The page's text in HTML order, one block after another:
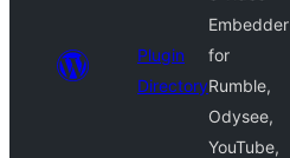
Plugin
Directory
Embedder
for
Rumble,
Odysee,
YouTube,